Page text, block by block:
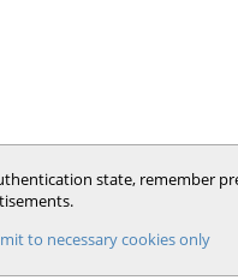
state, remember
to necessary cookies only